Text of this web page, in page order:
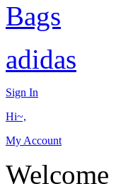
Bags
adidas
Sign In
Hi~,
My Account
Welcome